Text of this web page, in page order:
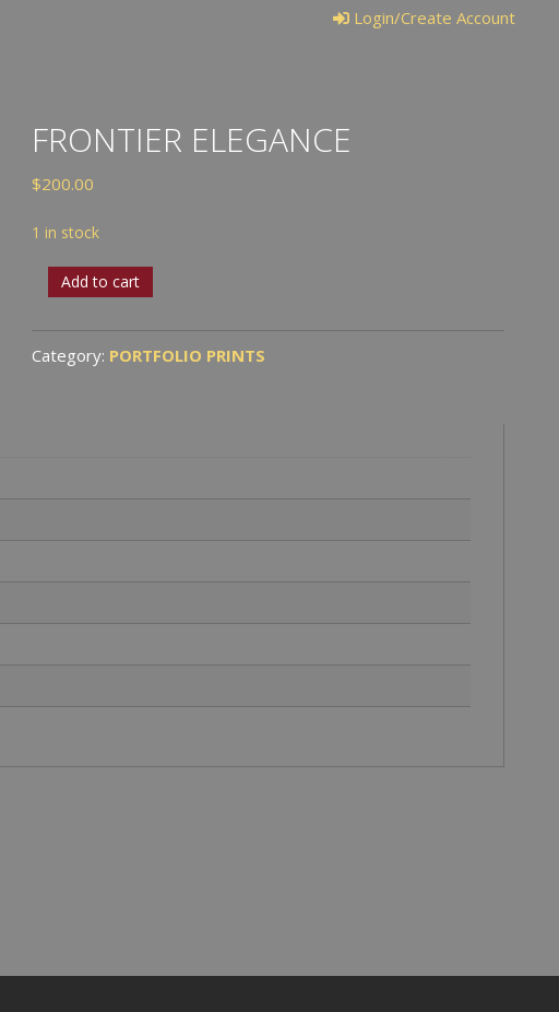
Login/Create Account
FRONTIER ELEGANCE
$200.00
1 in stock
Frontier
quantity
Add to cart
Category: PORTFOLIO PRINTS